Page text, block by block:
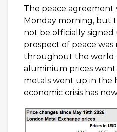
The peace agreement
Monday morning, but
not be officially signed
prospect of peace was
throughout the world
aluminium prices
metals went up in the
economic crisis has